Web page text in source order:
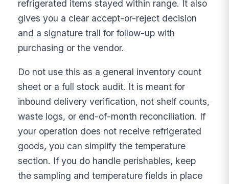
refrigerated items stayed within range. It also
gives you a clear accept-or-reject decision
and a signature trail for follow-up with
purchasing or the vendor.
Do not use this as a general inventory count
sheet or a full stock audit. It is meant for
inbound delivery verification, not shelf counts,
waste logs, or end-of-month reconciliation. If
your operation does not receive refrigerated
goods, you can simplify the temperature
section. If you do handle perishables, keep
the sampling and temperature fields in place